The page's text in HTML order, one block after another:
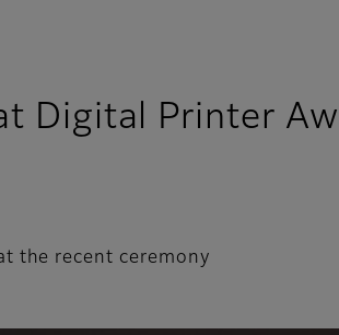
Digital Printer
the recent ceremony